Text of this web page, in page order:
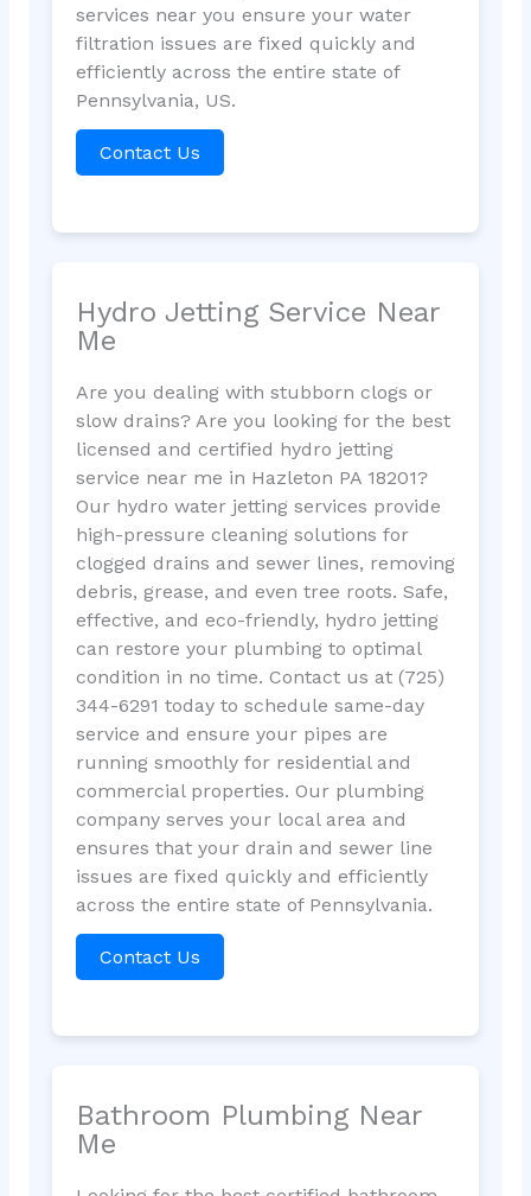
services near you ensure your water
filtration issues are fixed quickly and
efficiently across the entire state of
Pennsylvania, US.
Contact Us
Hydro Jetting Service Near
Me
Are you dealing with stubborn clogs or
slow drains? Are you looking for the best
licensed and certified hydro jetting
service near me in Hazleton PA 18201?
Our hydro water jetting services provide
high-pressure cleaning solutions for
clogged drains and sewer lines, removing
debris, grease, and even tree roots. Safe,
effective, and eco-friendly, hydro jetting
can restore your plumbing to optimal
condition in no time. Contact us at (725)
344-6291 today to schedule same-day
service and ensure your pipes are
running smoothly for residential and
commercial properties. Our plumbing
company serves your local area and
ensures that your drain and sewer line
issues are fixed quickly and efficiently
across the entire state of Pennsylvania.
Contact Us
Bathroom Plumbing Near
Me